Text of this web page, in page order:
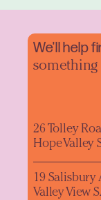
We'll help
something
26 Tolley
Hope Valley
19 Salisbury
Valley View